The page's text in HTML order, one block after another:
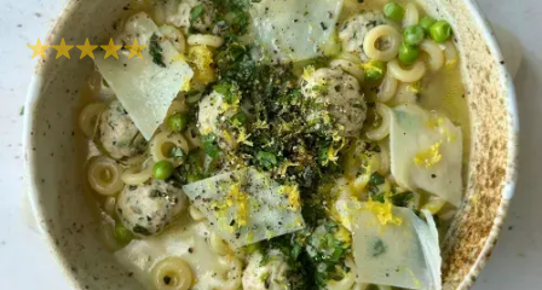
Fresh
Super easy
Hob
35mins
This bowl of brothy goodness comes together in
less than 20 minutes, is both fresh and comforting,
high protein and completely satisfying. It’s